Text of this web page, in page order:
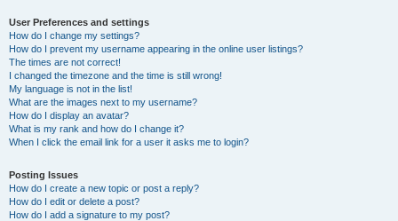
User Preferences and settings
How do I change my settings?
How do I prevent my username appearing in the online user listings?
The times are not correct!
I changed the timezone and the time is still wrong!
My language is not in the list!
What are the images next to my username?
How do I display an avatar?
What is my rank and how do I change it?
When I click the email link for a user it asks me to login?
Posting Issues
How do I create a new topic or post a reply?
How do I edit or delete a post?
How do I add a signature to my post?